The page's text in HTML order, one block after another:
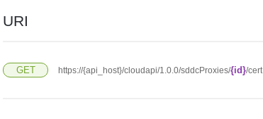
URI
GET https://{api_host}/cloudapi/1.0.0/sddcProxies/{id}/cert